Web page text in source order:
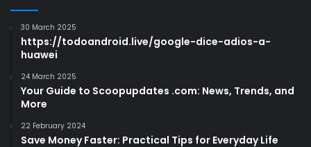
30 March 2025
https://todoandroid.live/google-dice-adios-a-
huawei
24 March 2025
Your Guide to Scoopupdates .com: News, Trends, and
More
22 February 2024
Save Money Faster: Practical Tips for Everyday Life